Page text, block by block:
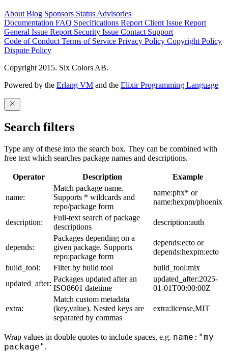
About Blog Sponsors Status Advisories
Documentation FAQ Specifications Report Client Issue Report
General Issue Report Security Issue Contact Support
Code of Conduct Terms of Service Privacy Policy Copyright Policy
Dispute Policy
Copyright 2015. Six Colors AB.
Powered by the Erlang VM and the Elixir Programming Language
Search filters
Type any of these into the search box. They can be combined with
free text which searches package names and descriptions.
Operator Description Example
name:
Match package name.
Supports * wildcards and
repo/package form
name:phx* or
name:hexpm/phoenix
description:
Full-text search of package
descriptions
description:auth
depends:
Packages depending on a
given package. Supports
repo:package form
depends:ecto or
depends:hexpm:ecto
build_tool:
Filter by build tool
build_tool:mix
updated_after:
Packages updated after an
ISO8601 datetime
updated_after:2025-
01-01T00:00:00Z
extra:
Match custom metadata
(key,value). Nested keys are
separated by commas
extra:license,MIT
Wrap values in double quotes to include spaces, e.g. name:"my
package" .